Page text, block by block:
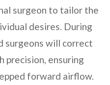
surgeon to tailor the
desires. During
surgeons will correct
precision, ensuring
forward airflow.